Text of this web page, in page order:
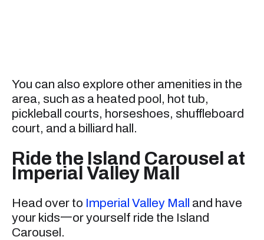
You can also explore other amenities in the
area, such as a heated pool, hot tub,
pickleball courts, horseshoes, shuffleboard
court, and a billiard hall.
Ride the Island Carousel at
Imperial Valley Mall
Head over to Imperial Valley Mall and have
your kids一or yourself ride the Island
Carousel.